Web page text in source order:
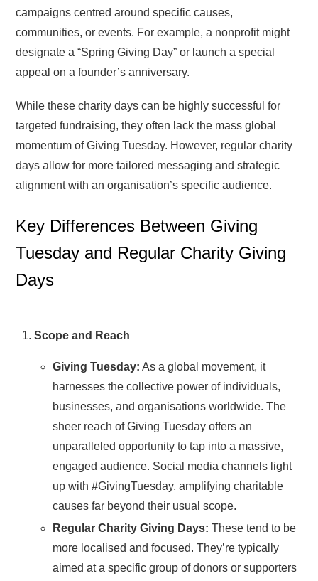
campaigns centred around specific causes,
communities, or events. For example, a nonprofit might
designate a “Spring Giving Day” or launch a special
appeal on a founder’s anniversary.
While these charity days can be highly successful for
targeted fundraising, they often lack the mass global
momentum of Giving Tuesday. However, regular charity
days allow for more tailored messaging and strategic
alignment with an organisation’s specific audience.
Key Differences Between Giving
Tuesday and Regular Charity Giving
Days
Scope and Reach
Giving Tuesday: As a global movement, it
harnesses the collective power of individuals,
businesses, and organisations worldwide. The
sheer reach of Giving Tuesday offers an
unparalleled opportunity to tap into a massive,
engaged audience. Social media channels light
up with #GivingTuesday, amplifying charitable
causes far beyond their usual scope.
Regular Charity Giving Days: These tend to be
more localised and focused. They’re typically
aimed at a specific group of donors or supporters